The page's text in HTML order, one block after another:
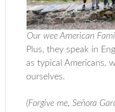
Our wee American
Plus, they speak in
as typical Americans,
ourselves.
(Forgive me,Señora